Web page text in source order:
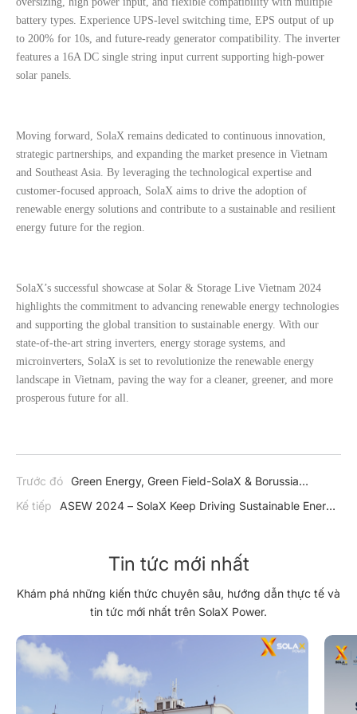
battery types. Experience UPS-level switching time, EPS output of up
to 200% for 10s, and future-ready generator compatibility. The inverter
features a 16A DC single string input current supporting high-power
solar panels.
Moving forward, SolaX remains dedicated to continuous innovation,
strategic partnerships, and expanding the market presence in Vietnam
and Southeast Asia. By leveraging the technological expertise and
customer-focused approach, SolaX aims to drive the adoption of
renewable energy solutions and contribute to a sustainable and resilient
energy future for the region.
SolaX’s successful showcase at Solar & Storage Live Vietnam 2024
highlights the commitment to advancing renewable energy technologies
and supporting the global transition to sustainable energy. With our
state-of-the-art string inverters, energy storage systems, and
microinverters, SolaX is set to revolutionize the renewable energy
landscape in Vietnam, paving the way for a cleaner, greener, and more
prosperous future for all.
Trước đó Green Energy, Green Field-SolaX & Borussia
Dortmund Asia Tour 2024 in Thailand
Kế tiếp
ASEW 2024 – SolaX Keep Driving Sustainable Energy
Tin tức mới nhất
Khám phá những kiến thức chuyên sâu, hướng dẫn thực tế và
tin tức mới nhất trên SolaX Power.